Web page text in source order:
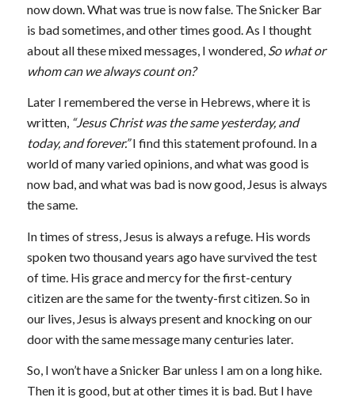
now down. What was true is now false. The Snicker Bar
is bad sometimes, and other times good. As I thought
about all these mixed messages, I wondered, So what or
whom can we always count on?
Later I remembered the verse in Hebrews, where it is
written, “Jesus Christ was the same yesterday, and
today, and forever.”I find this statement profound. In a
world of many varied opinions, and what was good is
now bad, and what was bad is now good, Jesus is always
the same.
In times of stress, Jesus is always a refuge. His words
spoken two thousand years ago have survived the test
of time. His grace and mercy for the first-century
citizen are the same for the twenty-first citizen. So in
our lives, Jesus is always present and knocking on our
door with the same message many centuries later.
So, I won’t have a Snicker Bar unless I am on a long hike.
Then it is good, but at other times it is bad. But I have